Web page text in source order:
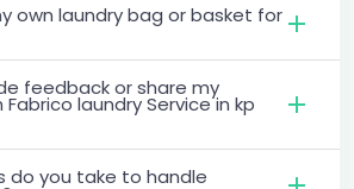
own laundry bag or basket for
feedback or share my
laundry Service in kp
do you take to handle